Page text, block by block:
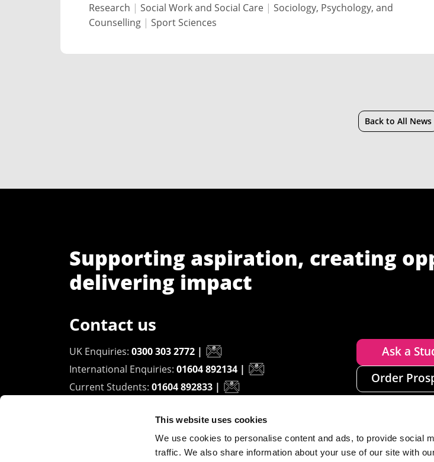
This website uses cookies
We use cookies to personalise content and ads, to provide social
traffic. We also share information about your use of our site with
Research | Social Work and Social Care | Sociology, Psychology, and
Counselling | Sport Sciences
Back to All News
Supporting aspiration, creating
delivering impact
Contact us
UK Enquiries: 0300 303 2772 |
International Enquiries: 01604 892134 |
Current Students: 01604 892833 |
Ask a
Order
University of Northampton
Waterside Campus